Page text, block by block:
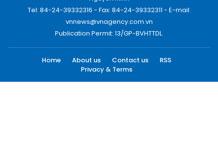
Tel: 84-24-39332316 - Fax: 84-24-39332311 - E-mail:
vnnews@vnagency.com.vn
Publication Permit: 13/GP-BVHTTDL.
Home About us Contact us
RSS
Privacy & Terms